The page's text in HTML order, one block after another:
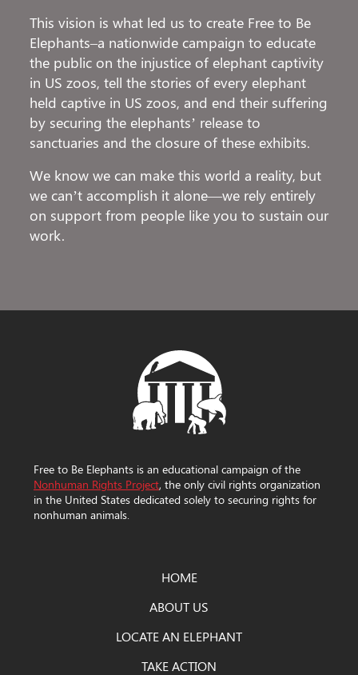
This vision is what led us to create Free to Be
Elephants–a nationwide campaign to educate
the public on the injustice of elephant captivity
in US zoos, tell the stories of every elephant
held captive in US zoos, and end their suffering
by securing the elephants’ release to
sanctuaries and the closure of these exhibits.
We know we can make this world a reality, but
we can’t accomplish it alone—we rely entirely
on support from people like you to sustain our
work.
Free to Be Elephants is an educational campaign of the
Nonhuman Rights Project, the only civil rights organization
in the United States dedicated solely to securing rights for
nonhuman animals.
HOME
ABOUT US
LOCATE AN ELEPHANT
TAKE ACTION